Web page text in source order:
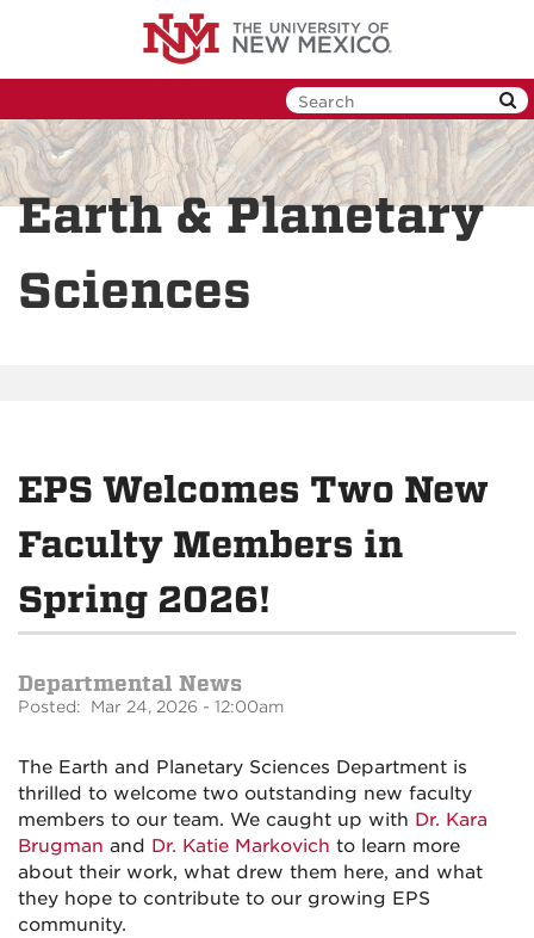
Earth & Planetary
Sciences
EPS Welcomes Two New
Faculty Members in
Spring 2026!
Departmental News
Posted: Mar 24, 2026 - 12:00am
The Earth and Planetary Sciences Department is
thrilled to welcome two outstanding new faculty
members to our team. We caught up with Dr. Kara
Brugman and Dr. Katie Markovich to learn more
about their work, what drew them here, and what
they hope to contribute to our growing EPS
community.